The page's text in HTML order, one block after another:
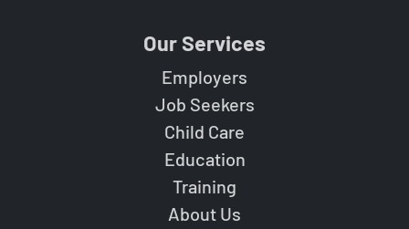
Our Services
Employers
Job Seekers
Child Care
Education
Training
About Us